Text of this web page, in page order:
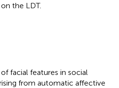
the LDT.
facial features in social
from automatic affective